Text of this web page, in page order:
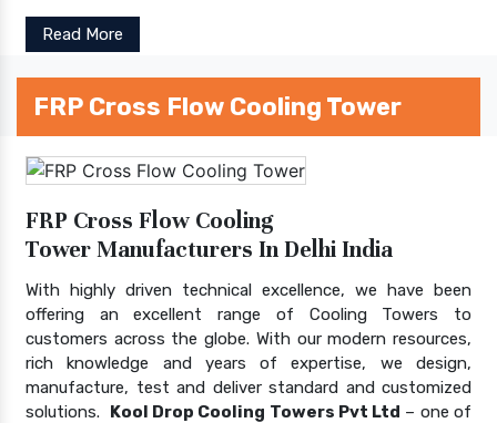
Read More
FRP Cross Flow Cooling Tower
FRP Cross Flow Cooling
Tower Manufacturers In Delhi India
With highly driven technical excellence, we have been
offering an excellent range of Cooling Towers to
customers across the globe. With our modern resources,
rich knowledge and years of expertise, we design,
manufacture, test and deliver standard and customized
solutions. Kool Drop Cooling Towers Pvt Ltd – one of